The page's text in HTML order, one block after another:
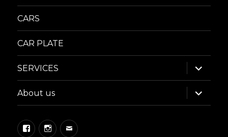
CARS
CAR PLATE
SERVICES
expand
child
menu
About us
expand
child
menu
FacebookInstagram
Email